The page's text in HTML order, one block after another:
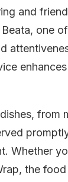
and
one
from
Whether
the